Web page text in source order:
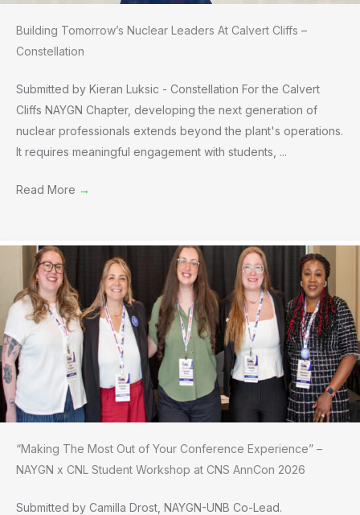
Building Tomorrow’s Nuclear Leaders At Calvert Cliffs –
Constellation
Submitted by Kieran Luksic - Constellation For the Calvert
Cliffs NAYGN Chapter, developing the next generation of
nuclear professionals extends beyond the plant's operations.
It requires meaningful engagement with students, ...
Read More →
“Making The Most Out of Your Conference Experience” –
NAYGN x CNL Student Workshop at CNS AnnCon 2026
Submitted by Camilla Drost, NAYGN-UNB Co-Lead.